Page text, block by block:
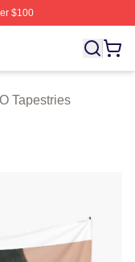
$100
A S T R O Merch
Tapestries